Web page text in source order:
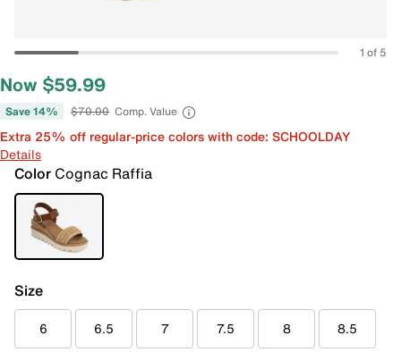
1 of 5
Now $59.99
Save 14% $70.00 Comp. Value
Extra 25% off regular-price colors with code: SCHOOLDAY
Details
Color Cognac Raffia
Size
6 6.5 7 7.5 8 8.5